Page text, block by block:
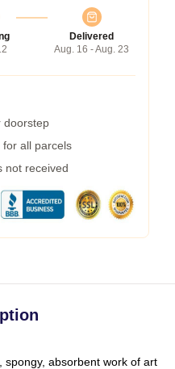
Delivered
Aug. 16 - Aug. 23
doorstep
all parcels
not received
absorbent work of art